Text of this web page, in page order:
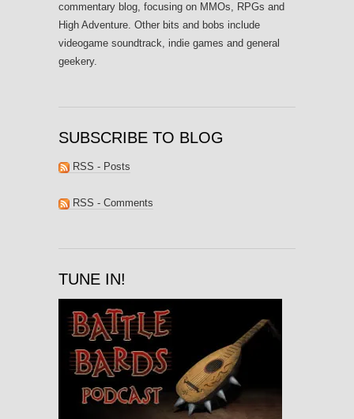
commentary blog, focusing on MMOs, RPGs and
High Adventure. Other bits and bobs include
videogame soundtrack, indie games and general
geekery.
SUBSCRIBE TO BLOG
RSS - Posts
RSS - Comments
TUNE IN!